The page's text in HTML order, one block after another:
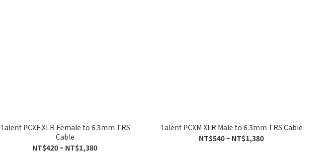
Talent PCXF XLR Female to 6.3mm TRS
Cable
NT$420 ~ NT$1,380
Talent PCXM XLR Male to 6.3mm TRS Cable
NT$540 ~ NT$1,380